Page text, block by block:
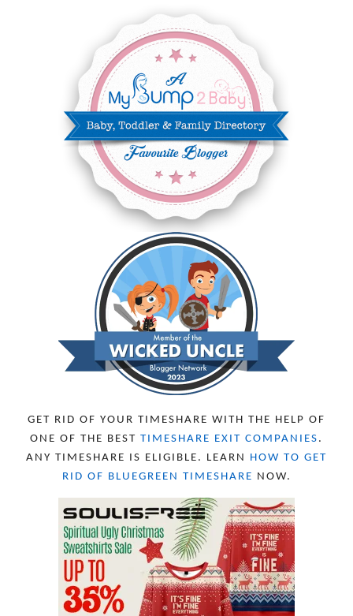
JANUARY 2025
DECEMBER 2024
NOVEMBER 2024
10
SEPTEMBER 2024
4
AUGUST 2024
8
JULY 2024
5
JUNE 2024
6
MAY 2024
2
APRIL 2024
MARCH 2024
6
FEBRUARY 2024
15
JANUARY 2024
DECEMBER 2023
5
NOVEMBER 2023
13
OCTOBER 2023
8
SEPTEMBER 2023
13
AUGUST 2023
4
JULY 2023
9
JUNE 2023
8
MAY 2023
11
APRIL 2023
10
MARCH 2023
FEBRUARY 2023
10
JANUARY 2023
8
DECEMBER 2022
12
SEPTEMBER 2022
AUGUST 2022
22
JULY 2022
19
JUNE 2022
MAY 2022
16
APRIL 2022
14
MARCH 2022
17
GET RID OF YOUR TIMESHARE WITH THE HELP OF
ONE OF THE BEST TIMESHARE EXIT COMPANIES .
ANY TIMESHARE IS ELIGIBLE. LEARN
HOW TO GET
RID OF BLUEGREEN TIMESHARE NOW.